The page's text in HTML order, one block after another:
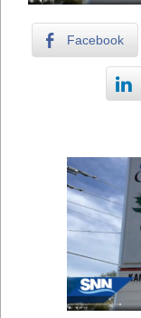
Facebook